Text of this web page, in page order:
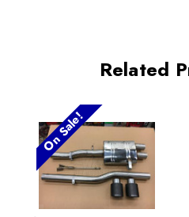
Related
On Sale!